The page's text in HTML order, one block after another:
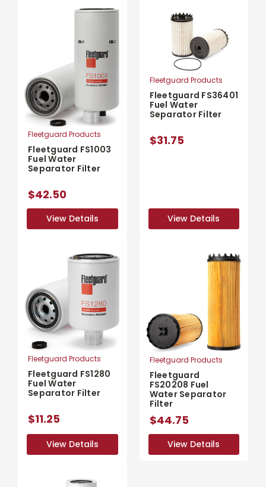
Fleetguard Products
Fleetguard FS1003
Fuel Water
Separator Filter
$42.50
View Details
View Details
Fleetguard Products
Fleetguard FS36401
Fuel Water
Separator Filter
$31.75
View Details
View Details
Fleetguard Products
Fleetguard FS1280
Fuel Water
Separator Filter
$11.25
View Details
View Details
Fleetguard Products
Fleetguard
FS20208 Fuel
Water Separator
Filter
$44.75
View Details
View Details